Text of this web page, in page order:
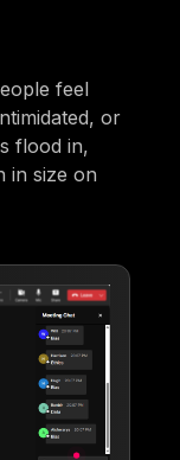
feel
or
flood in,
in size on